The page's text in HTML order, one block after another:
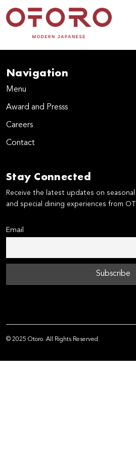
Navigation
Menu
Award and Presss
Careers
Contact
Stay Connected
Receive the latest updates on
and special dining experiences from
Email
© 2025 Otoro. All Rights Reserved.